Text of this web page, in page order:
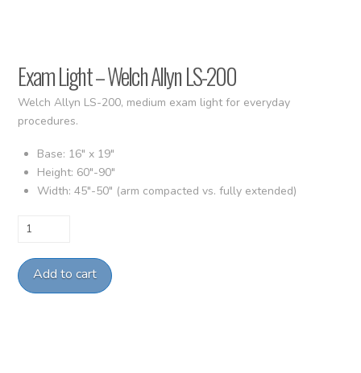
Exam Light – Welch Allyn LS-200
Welch Allyn LS-200, medium exam light for everyday
procedures.
Base: 16″ x 19″
Height: 60″-90″
Width: 45″-50″ (arm compacted vs. fully extended)
Exam
-
Welch
Allyn
Add to cart